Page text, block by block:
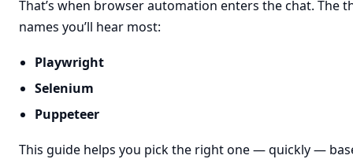
That’s when browser automation enters the chat. The
names you’ll hear most:
Playwright
Selenium
Puppeteer
This guide helps you pick the right one — quickly —